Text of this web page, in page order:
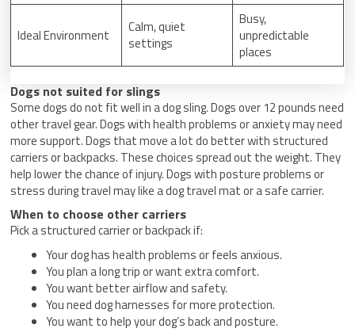
Ideal Environment
Calm, quiet
settings
Busy,
unpredictable
places
Dogs not suited for slings
Some dogs do not fit well in a dog sling. Dogs over 12 pounds need
other travel gear. Dogs with health problems or anxiety may need
more support. Dogs that move a lot do better with structured
carriers or backpacks. These choices spread out the weight. They
help lower the chance of injury. Dogs with posture problems or
stress during travel may like a dog travel mat or a safe carrier.
When to choose other carriers
Pick a structured carrier or backpack if:
Your dog has health problems or feels anxious.
You plan a long trip or want extra comfort.
You want better airflow and safety.
You need dog harnesses for more protection.
You want to help your dog’s back and posture.